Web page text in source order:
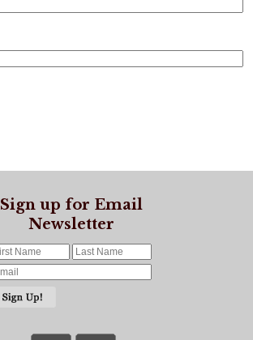
Sign up for Email
Newsletter